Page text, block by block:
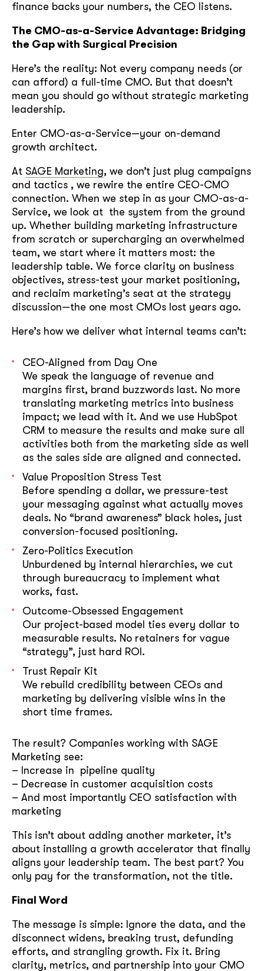
finance backs your numbers, the CEO listens.
The CMO-as-a-Service Advantage: Bridging
the Gap with Surgical Precision
Here’s the reality: Not every company needs (or
can afford) a full-time CMO. But that doesn’t
mean you should go without strategic marketing
leadership.
Enter CMO-as-a-Service—your on-demand
growth architect.
At SAGE Marketing, we don’t just plug campaigns
and tactics , we rewire the entire CEO-CMO
connection. When we step in as your CMO-as-a-
Service, we look at the system from the ground
up. Whether building marketing infrastructure
from scratch or supercharging an overwhelmed
team, we start where it matters most: the
leadership table. We force clarity on business
objectives, stress-test your market positioning,
and reclaim marketing’s seat at the strategy
discussion—the one most CMOs lost years ago.
Here’s how we deliver what internal teams can’t:
CEO-Aligned from Day One
We speak the language of revenue and
margins first, brand buzzwords last. No more
translating marketing metrics into business
impact; we lead with it. And we use HubSpot
CRM to measure the results and make sure all
activities both from the marketing side as well
as the sales side are aligned and connected.
Value Proposition Stress Test
Before spending a dollar, we pressure-test
your messaging against what actually moves
deals. No “brand awareness” black holes, just
conversion-focused positioning.
Zero-Politics Execution
Unburdened by internal hierarchies, we cut
through bureaucracy to implement what
works, fast.
Outcome-Obsessed Engagement
Our project-based model ties every dollar to
measurable results. No retainers for vague
“strategy”, just hard ROI.
Trust Repair Kit
We rebuild credibility between CEOs and
marketing by delivering visible wins in the
short time frames.
The result? Companies working with SAGE
Marketing see:
– Increase in pipeline quality
– Decrease in customer acquisition costs
– And most importantly CEO satisfaction with
marketing
This isn’t about adding another marketer, it’s
about installing a growth accelerator that finally
aligns your leadership team. The best part? You
only pay for the transformation, not the title.
Final Word
The message is simple: Ignore the data, and the
disconnect widens, breaking trust, defunding
efforts, and strangling growth. Fix it. Bring
clarity, metrics, and partnership into your CMO